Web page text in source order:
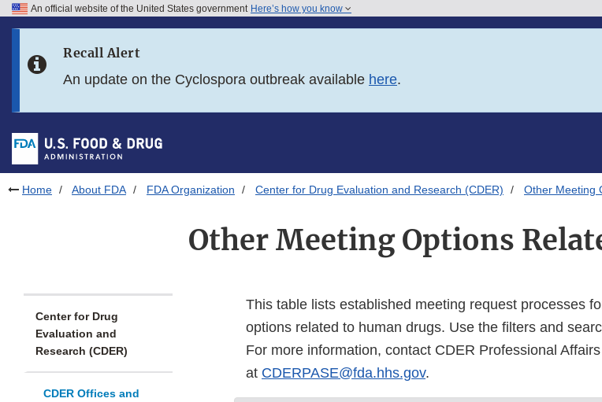
Skip to FDA Search
Skip to footer links
An official website of the United States government Here’s how you know
Recall Alert
An update on the Cyclospora outbreak available here.
Home About FDA FDA Organization Center for Drug Evaluation and Research (CDER) Other Meeting
Other Meeting Options
Center for Drug
Evaluation and
Research (CDER)
CDER Offices and
This table lists established meeting request processes
options related to human drugs. Use the filters and
For more information, contact CDER Professional
at CDERPASE@fda.hhs.gov.